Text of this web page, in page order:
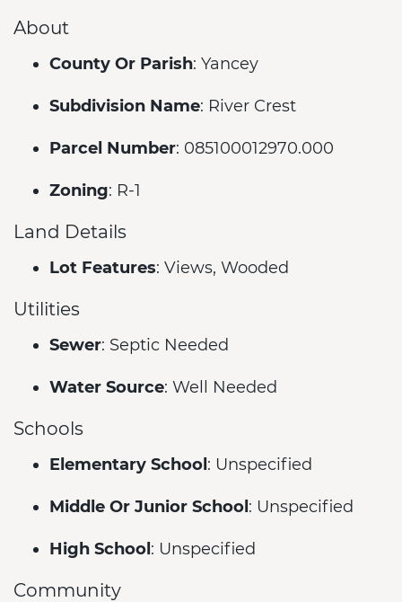
About
County Or Parish: Yancey
Subdivision Name: River Crest
Parcel Number: 085100012970.000
Zoning: R-1
Land Details
Lot Features: Views, Wooded
Utilities
Sewer: Septic Needed
Water Source: Well Needed
Schools
Elementary School : Unspecified
Middle Or Junior School : Unspecified
High School : Unspecified
Community